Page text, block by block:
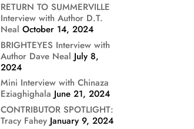
RETURN TO SUMMERVILLE
Interview with Author D.T.
Neal October 14, 2024
BRIGHTEYES Interview with
Author Dave Neal July 8,
2024
Mini Interview with Chinaza
Eziaghighala June 21, 2024
CONTRIBUTOR SPOTLIGHT:
Tracy Fahey January 9, 2024